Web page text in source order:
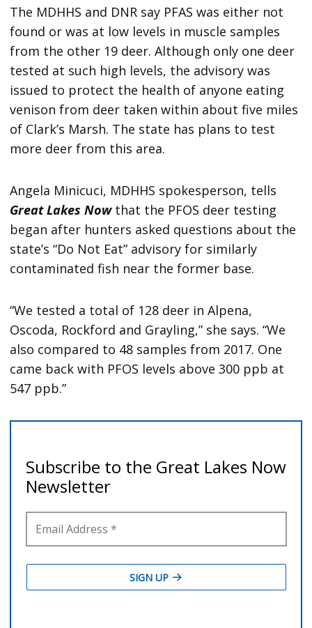
The MDHHS and DNR say PFAS was either not
found or was at low levels in muscle samples
from the other 19 deer. Although only one deer
tested at such high levels, the advisory was
issued to protect the health of anyone eating
venison from deer taken within about five miles
of Clark’s Marsh. The state has plans to test
more deer from this area.
Angela Minicuci, MDHHS spokesperson, tells
Great Lakes Nowthat the PFOS deer testing
began after hunters asked questions about the
state’s “Do Not Eat” advisory for similarly
contaminated fish near the former base.
“We tested a total of 128 deer in Alpena,
Oscoda, Rockford and Grayling,” she says. “We
also compared to 48 samples from 2017. One
came back with PFOS levels above 300 ppb at
547 ppb.”